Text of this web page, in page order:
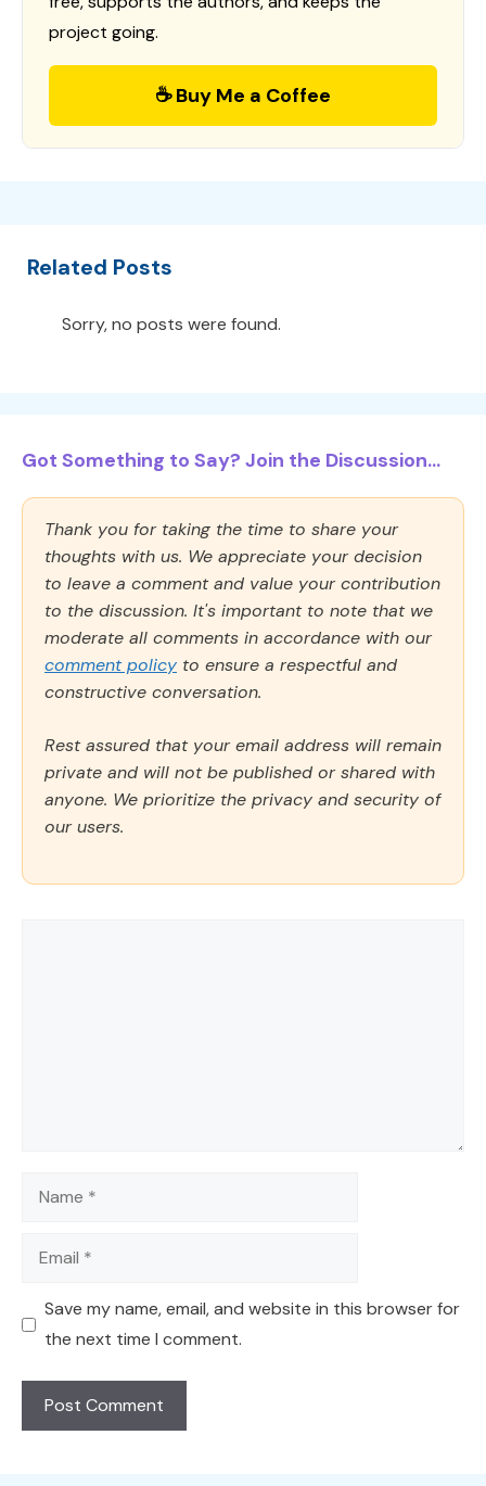
project going.
☕ Buy Me a Coffee
Related Posts
Sorry, no posts were found.
Got Something to Say? Join the Discussion...
Thank you for taking the time to share your
thoughts with us. We appreciate your decision
to leave a comment and value your contribution
to the discussion. It's important to note that we
moderate all comments in accordance with our
comment policy to ensure a respectful and
constructive conversation.
Rest assured that your email address will remain
private and will not be published or shared with
anyone. We prioritize the privacy and security of
our users.
Name
Email
Save my name, email, and website in this browser for
the next time I comment.